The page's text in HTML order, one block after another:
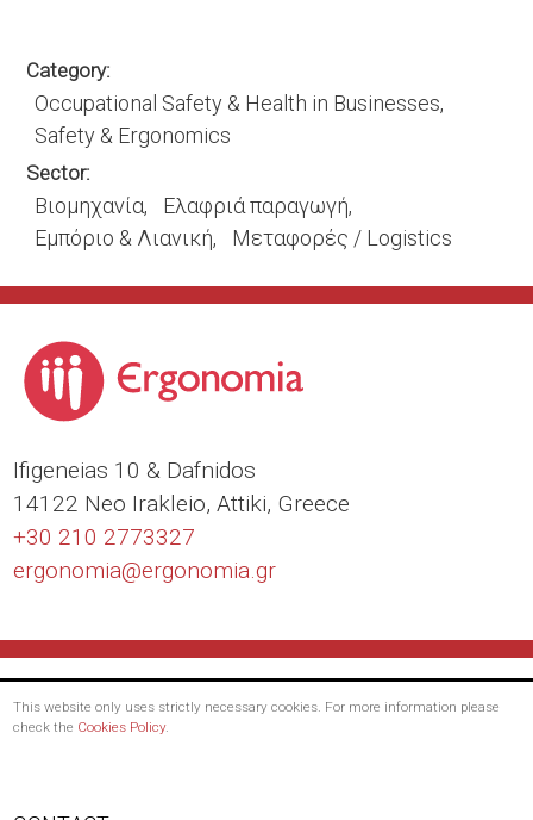
Category
Occupational Safety & Health in Businesses
Safety & Ergonomics
Sector
Βιομηχανία
Ελαφριά παραγωγή
Εμπόριο & Λιανική
Μεταφορές / Logistics
Ιfigeneias 10 & Dafnidos
14122 Neo Irakleio, Attiki, Greece
+30 210 2773327
ergonomia@ergonomia.gr
This website only uses strictly necessary cookies. For more information please
check the Cookies Policy.
Footer